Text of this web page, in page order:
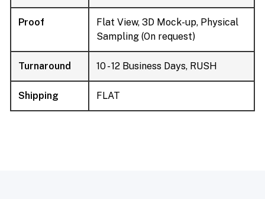
Proof
Flat View, 3D Mock-up, Physical
Sampling (On request)
Turnaround 10 - 12 Business Days, RUSH
Shipping FLAT